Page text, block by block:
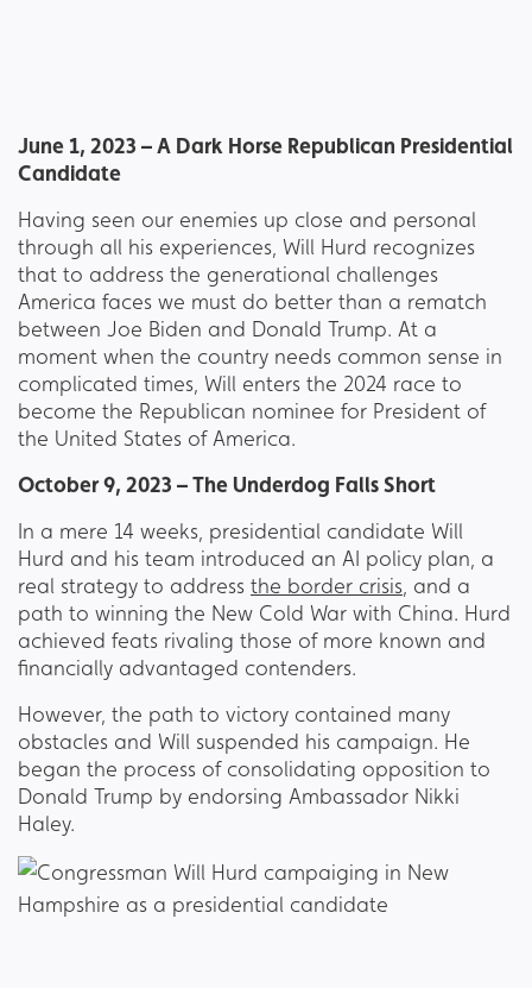
June 1, 2023 – A Dark Horse Republican Presidential
Candidate
Having seen our enemies up close and personal
through all his experiences, Will Hurd recognizes
that to address the generational challenges
America faces we must do better than a rematch
between Joe Biden and Donald Trump. At a
moment when the country needs common sense in
complicated times, Will enters the 2024 race to
become the Republican nominee for President of
the United States of America.
October 9, 2023 – The Underdog Falls Short
In a mere 14 weeks, presidential candidate Will
Hurd and his team introduced an AI policy plan, a
real strategy to address the border crisis , and a
path to winning the New Cold War with China. Hurd
achieved feats rivaling those of more known and
financially advantaged contenders.
However, the path to victory contained many
obstacles and Will suspended his campaign. He
began the process of consolidating opposition to
Donald Trump by endorsing Ambassador Nikki
Haley.